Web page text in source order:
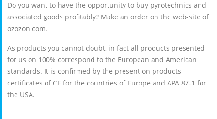
Do you want to have the opportunity to buy pyrotechnics and
associated goods profitably? Make an order on the web-site of
ozozon.com.
As products you cannot doubt, in fact all products presented
for us on 100% correspond to the European and American
standards. It is confirmed by the present on products
certificates of CE for the countries of Europe and APA 87-1 for
the USA.